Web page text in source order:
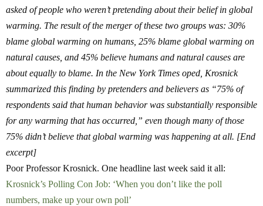
asked of people who weren’t pretending about their belief in global
warming. The result of the merger of these two groups was: 30%
blame global warming on humans, 25% blame global warming on
natural causes, and 45% believe humans and natural causes are
about equally to blame. In the New York Times oped, Krosnick
summarized this finding by pretenders and believers as “75% of
respondents said that human behavior was substantially responsible
for any warming that has occurred,” even though many of those
75% didn’t believe that global warming was happening at all. [End
excerpt]
Poor Professor Krosnick. One headline last week said it all:
Krosnick’s Polling Con Job: ‘When you don’t like the poll
numbers, make up your own poll’